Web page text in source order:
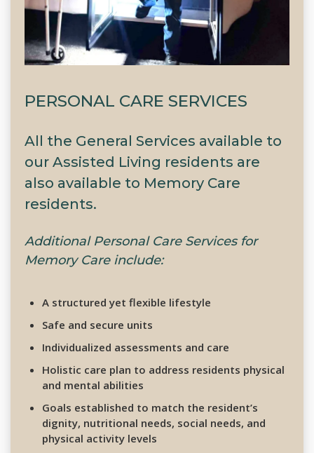
PERSONAL CARE SERVICES
All the General Services available to
our Assisted Living residents are
also available to Memory Care
residents.
Additional Personal Care Services for
Memory Care include:
A structured yet flexible lifestyle
Safe and secure units
Individualized assessments and care
Holistic care plan to address residents physical
and mental abilities
Goals established to match the resident’s
dignity, nutritional needs, social needs, and
physical activity levels